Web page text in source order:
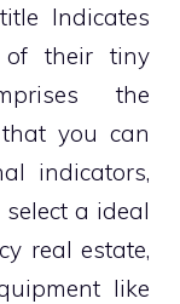
Indicates
of their tiny
the
you can
indicators,
a ideal
real estate,
like